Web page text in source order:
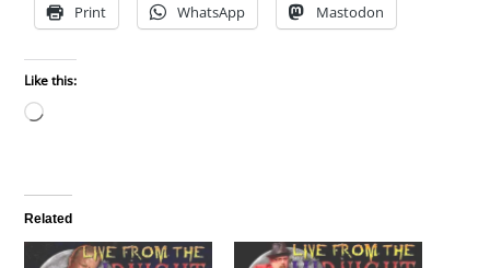
Print WhatsApp Mastodon
Like this:
Loading…
Related